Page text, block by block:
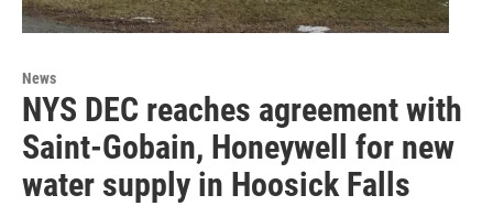
News
NYS DEC reaches agreement with
Saint-Gobain, Honeywell for new
water supply in Hoosick Falls